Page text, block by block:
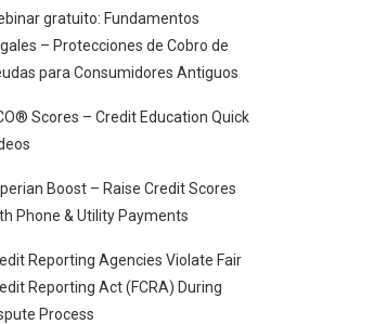
gratuito: Fundamentos
– Protecciones de Cobro de
para Consumidores Antiguos
Scores – Credit Education Quick
Boost – Raise Credit Scores
Phone & Utility Payments
Reporting Agencies Violate Fair
Reporting Act (FCRA) During
Process